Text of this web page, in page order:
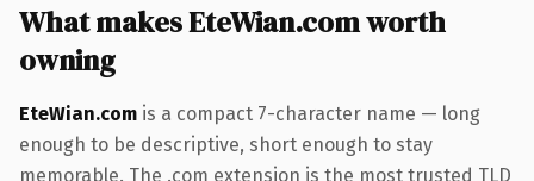
What makes EteWian.com worth
owning
EteWian.com is a compact 7-character name — long
enough to be descriptive, short enough to stay
memorable. The .com extension is the most trusted TLD